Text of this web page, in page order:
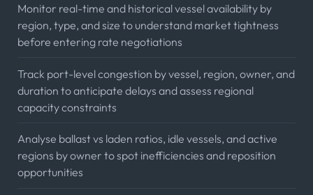
Monitor real-time and historical vessel availability by
region, type, and size to understand market tightness
before entering rate negotiations
Track port-level congestion by vessel, region, owner, and
duration to anticipate delays and assess regional
capacity constraints
Analyse ballast vs laden ratios, idle vessels, and active
regions by owner to spot inefficiencies and reposition
opportunities